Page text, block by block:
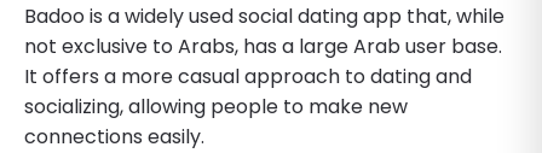
Badoo is a widely used social dating app that, while
not exclusive to Arabs, has a large Arab user base.
It offers a more casual approach to dating and
socializing, allowing people to make new
connections easily.